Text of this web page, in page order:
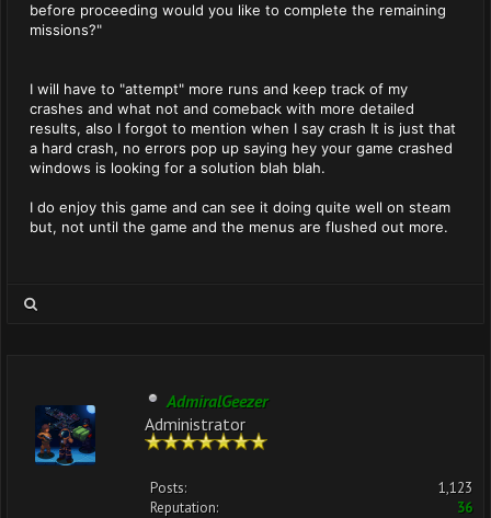
before proceeding would you like to complete the remaining
missions?"
I will have to "attempt" more runs and keep track of my
crashes and what not and comeback with more detailed
results, also I forgot to mention when I say crash It is just that
a hard crash, no errors pop up saying hey your game crashed
windows is looking for a solution blah blah.
I do enjoy this game and can see it doing quite well on steam
but, not until the game and the menus are flushed out more.
AdmiralGeezer
Administrator
Posts:
1,123
Reputation:
36